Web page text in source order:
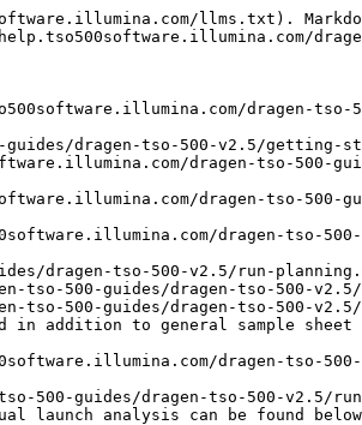
llms.txt).
dragen-
dragen-tso-500-v2.5/getting-
dragen-tso-
dragen-tso-500-
dragen-tso-
dragen-tso-500-v2.5/run-
500-guides/dragen-tso-500-
500-guides/dragen-tso-500-v2.5/
addition to general sample
dragen-tso-
guides/dragen-tso-500-v2.5/
launch analysis can be found